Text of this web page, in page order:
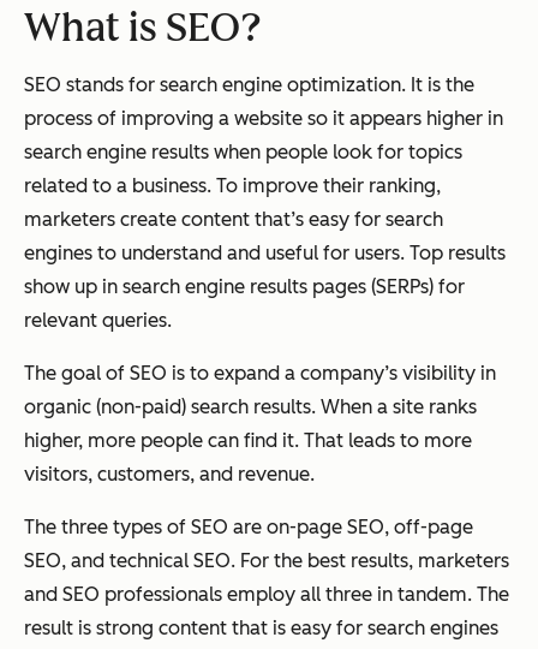
What is SEO?
SEO stands for search engine optimization. It ​​is the
process of improving a website so it appears higher in
search engine results when people look for topics
related to a business. To improve their ranking,
marketers create content that’s easy for search
engines to understand and useful for users. Top results
show up in search engine results pages (SERPs) for
relevant queries.
The goal of SEO is to expand a company’s visibility in
organic (non-paid) search results. When a site ranks
higher, more people can find it. That leads to more
visitors, customers, and revenue.
The three types of SEO are on-page SEO, off-page
SEO, and technical SEO. For the best results, marketers
and SEO professionals employ all three in tandem. The
result is strong content that is easy for search engines